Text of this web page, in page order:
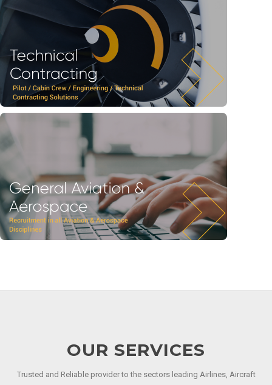
OUR SERVICES
Trusted and Reliable provider to the sectors leading Airlines, Aircraft